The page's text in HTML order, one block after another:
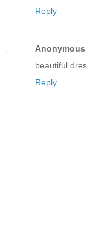
Reply
Anonymous
beautiful
Reply